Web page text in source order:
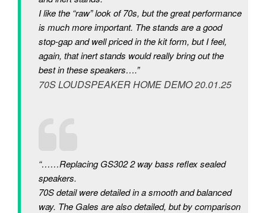
I like the “raw” look of 70s, but the great performance
is much more important. The stands are a good
stop-gap and well priced in the kit form, but I feel,
again, that inert stands would really bring out the
best in these speakers….”
70S LOUDSPEAKER HOME DEMO 20.01.25
“……Replacing GS302 2 way bass reflex sealed
speakers.
70S detail were detailed in a smooth and balanced
way. The Gales are also detailed, but by comparison